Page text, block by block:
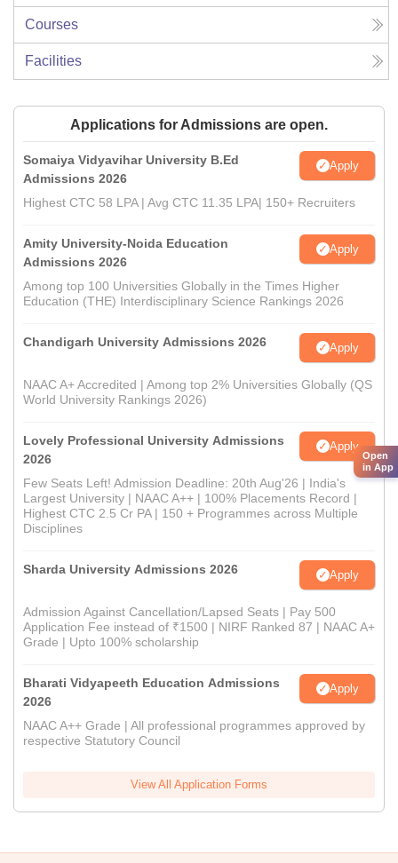
Courses
Facilities
Applications for Admissions are open.
Somaiya Vidyavihar University B.Ed
Admissions 2026
Apply
Highest CTC 58 LPA | Avg CTC 11.35 LPA| 150+ Recruiters
Amity University-Noida Education
Admissions 2026
Apply
Among top 100 Universities Globally in the Times Higher
Education (THE) Interdisciplinary Science Rankings 2026
Chandigarh University Admissions 2026 Apply
NAAC A+ Accredited | Among top 2% Universities Globally (QS
World University Rankings 2026)
Lovely Professional University Admissions
2026
Apply
Few Seats Left! Admission Deadline: 20th Aug'26 | India's
Largest University | NAAC A++ | 100% Placements Record |
Highest CTC 2.5 Cr PA | 150 + Programmes across Multiple
Disciplines
Sharda University Admissions 2026 Apply
Admission Against Cancellation/Lapsed Seats | Pay 500
Application Fee instead of ₹1500 | NIRF Ranked 87 | NAAC A+
Grade | Upto 100% scholarship
Bharati Vidyapeeth Education Admissions
2026
Apply
NAAC A++ Grade | All professional programmes approved by
respective Statutory Council
View All Application Forms
Open
in App